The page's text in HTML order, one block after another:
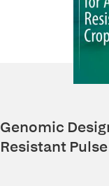
Genomic
Resistant